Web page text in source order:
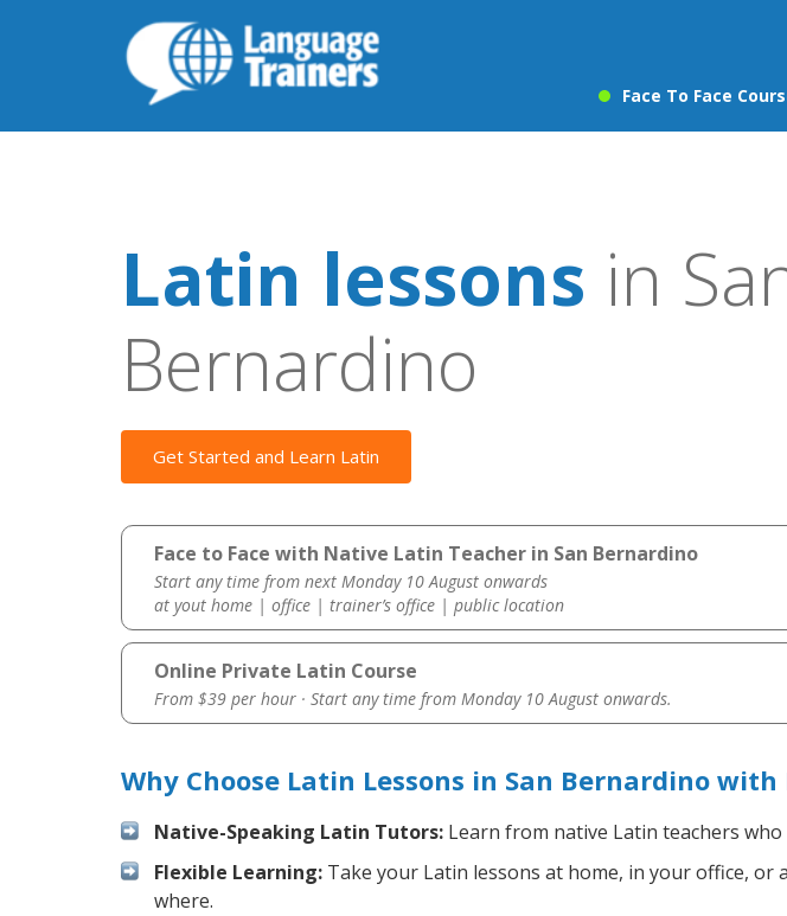
Face To Face
Latin lessons in
Bernardino
Get Started and Learn Latin
Face to Face with Native Latin Teacher in San Bernardino
Start any time from next Monday 10 August onwards
at yout home | office | trainer’s office | public location
Online Private Latin Course
From $39 per hour · Start any time from Monday 10 August onwards.
Why Choose Latin Lessons in San Bernardino
Native-Speaking Latin Tutors: Learn from native Latin teachers
Flexible Learning: Take your Latin lessons at home, in your office,
where.